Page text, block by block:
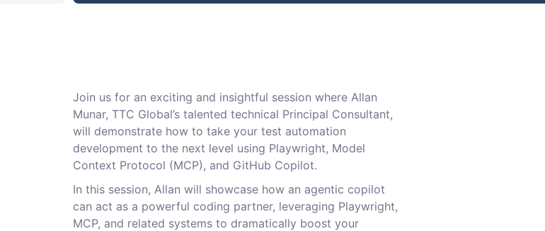
Join us for an exciting and insightful session where Allan
Munar, TTC Global’s talented technical Principal Consultant,
will demonstrate how to take your test automation
development to the next level using Playwright, Model
Context Protocol (MCP), and GitHub Copilot.
In this session, Allan will showcase how an agentic copilot
can act as a powerful coding partner, leveraging Playwright,
MCP, and related systems to dramatically boost your